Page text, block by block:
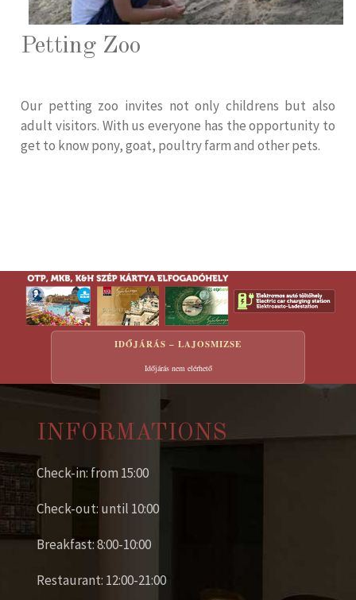
Petting Zoo
Our petting zoo invites not only childrens but also
adult visitors. With us everyone has the opportunity to
get to know pony, goat, poultry farm and other pets.
IDŐJÁRÁS – LAJOSMIZSE
Időjárás nem elérhető
INFORMATIONS
Check-in: from 15:00
Check-out: until 10:00
Breakfast: 8:00-10:00
Restaurant: 12:00-21:00